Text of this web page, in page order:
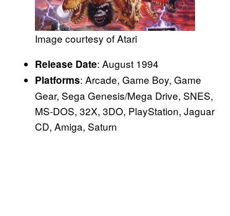
Image courtesy of Atari
Release Date: August 1994
Platforms: Arcade, Game Boy, Game
Gear, Sega Genesis/Mega Drive, SNES,
MS-DOS, 32X, 3DO, PlayStation, Jaguar
CD, Amiga, Saturn